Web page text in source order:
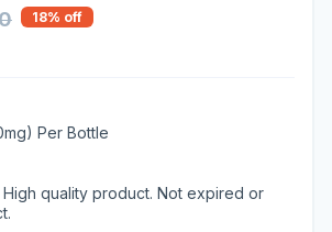
18% off
Per Bottle
High quality product. Not expired or